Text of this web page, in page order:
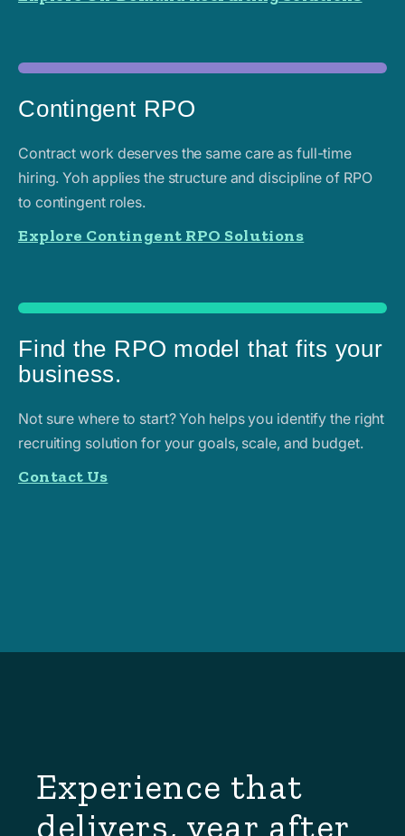
Contingent RPO
Contract work deserves the same care as full-time
hiring. Yoh applies the structure and discipline of RPO
to contingent roles.
Explore Contingent RPO Solutions
Find the RPO model that fits your
business.
Not sure where to start? Yoh helps you identify the right
recruiting solution for your goals, scale, and budget.
Contact Us
Experience that
delivers, year after